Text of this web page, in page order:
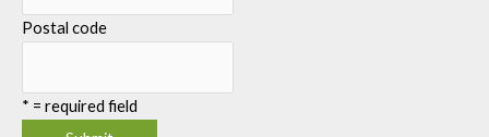
Postal code
* = required field